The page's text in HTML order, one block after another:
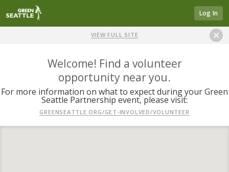
Log In
VIEW FULL SITE
Welcome! Find a volunteer
opportunity near you.
For more information on what to expect during your Green
Seattle Partnership event, please visit:
GREENSEATTLE.ORG/GET-INVOLVED/VOLUNTEER